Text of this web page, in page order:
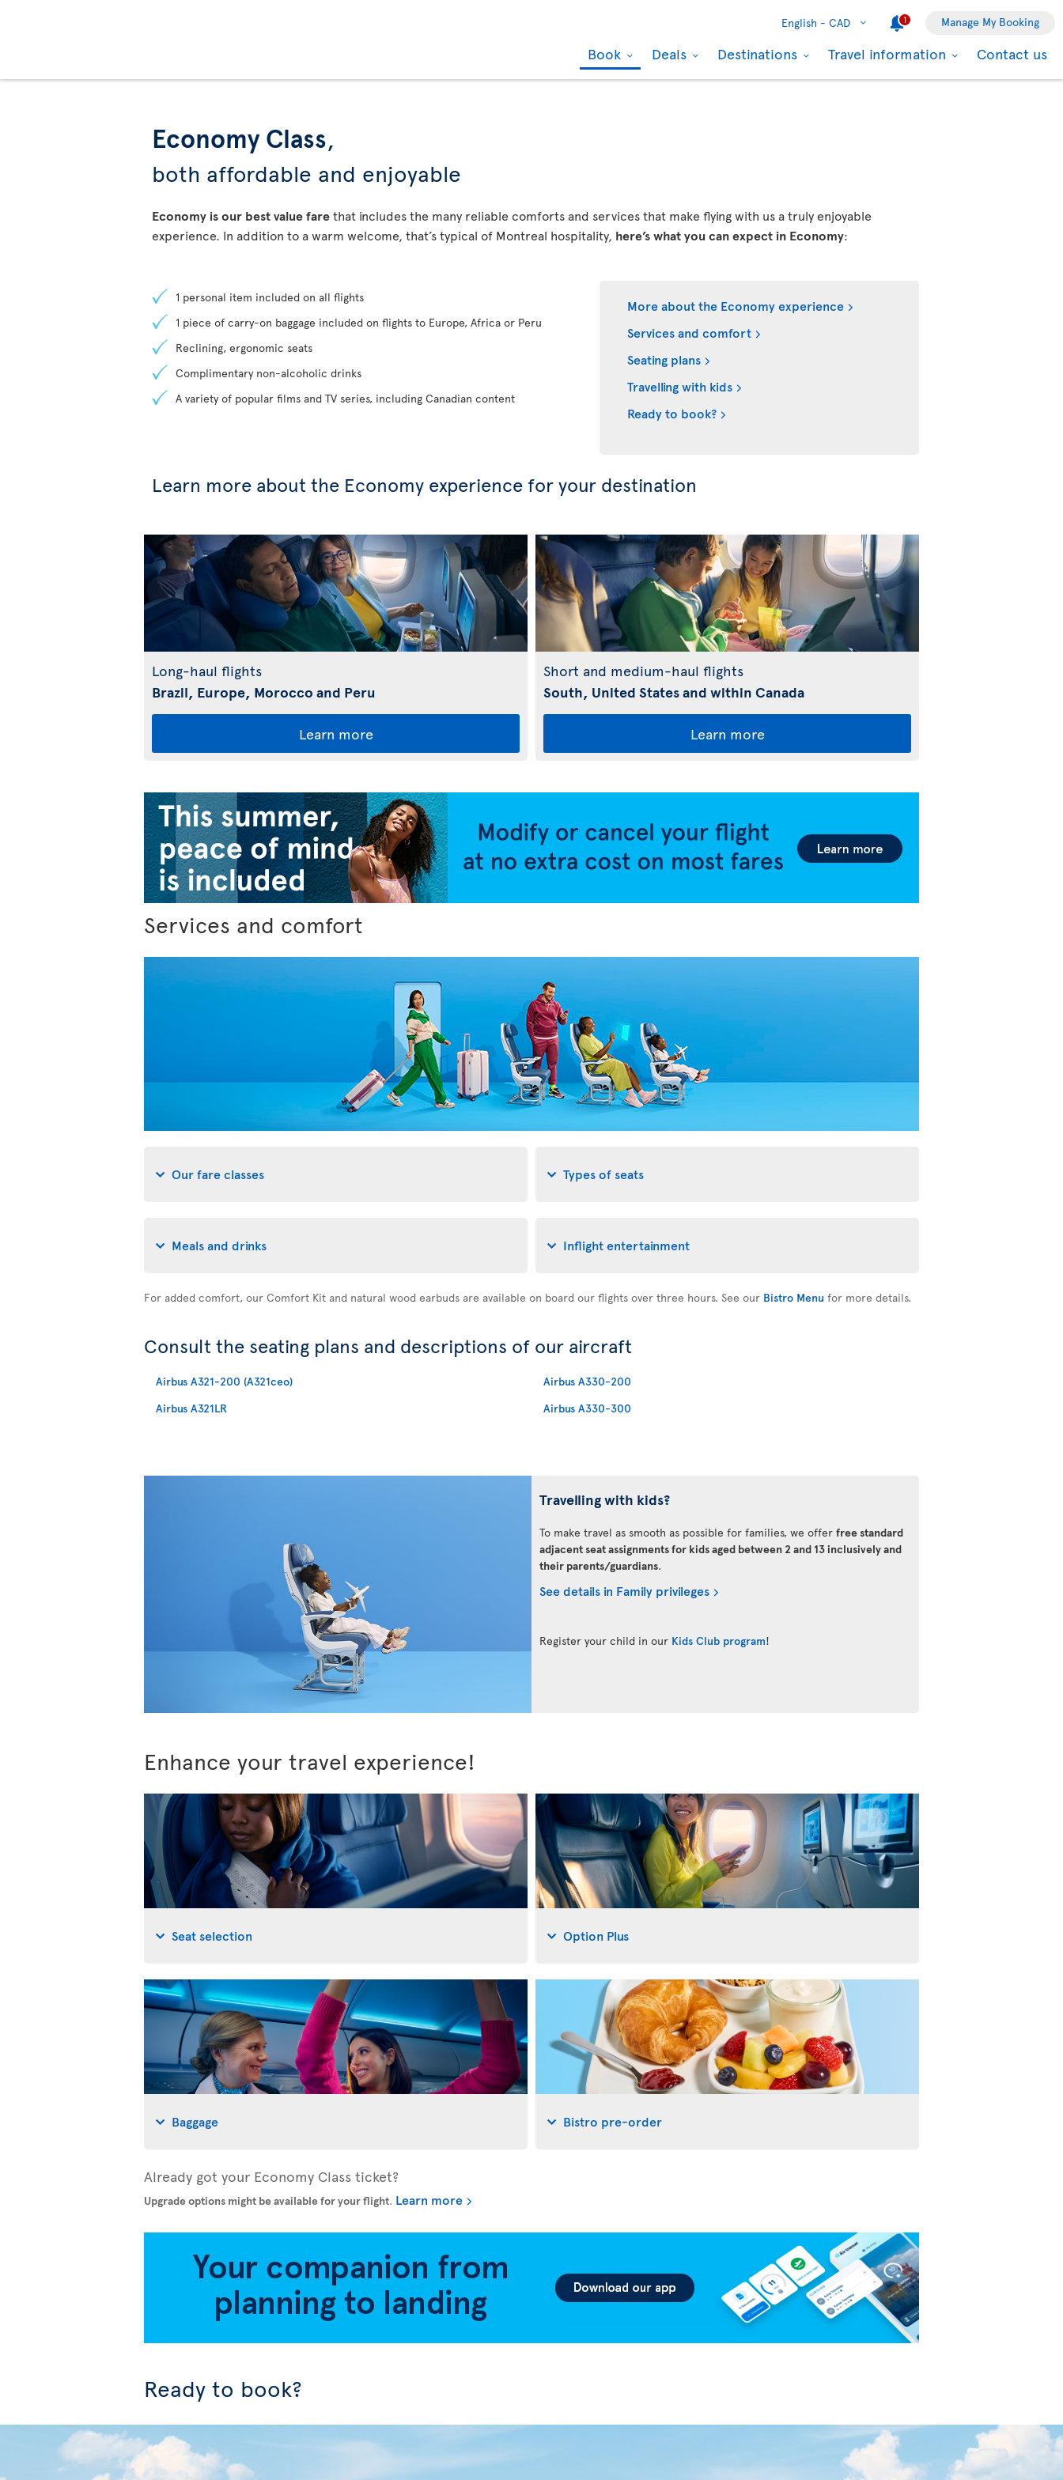
English - CAD 1 Manage My Booking
Book Deals Destinations Travel information Contact us
Economy Class,
both affordable and enjoyable
Economy is our best value farethat includes the many reliable comforts and services that make flying with us a truly enjoyable
experience. In addition to a warm welcome, that’s typical of Montreal hospitality, here’s what you can expect in Economy:
1 personal item included on all flights
1 piece of carry-on baggage included on flights to Europe, Africa or Peru
Reclining, ergonomic seats
Complimentary non-alcoholic drinks
A variety of popular films and TV series, including Canadian content
More about the Economy experience
Services and comfort
Seating plans
Travelling with kids
Ready to book?
Learn more about the Economy experience for your destination
Long-haul flights
Brazil, Europe, Morocco and Peru
Learn more
Short and medium-haul flights
South, United States and within Canada
Learn more
Services and comfort
Our fare classes Types of seats
Meals and drinks Inflight entertainment
For added comfort, our Comfort Kit and natural wood earbuds are available on board our flights over three hours. See our Bistro Menu for more details.
Consult the seating plans and descriptions of our aircraft
Airbus A321-200 (A321ceo)
Airbus A321LR
Airbus A330-200
Airbus A330-300
Travelling with kids?
To make travel as smooth as possible for families, we offer free standard
adjacent seat assignments for kids aged between 2 and 13 inclusively and
their parents/guardians.
See details in Family privileges
Register your child in our Kids Club program!
Enhance your travel experience!
Seat selection Option Plus
Baggage Bistro pre-order
Already got your Economy Class ticket?
Upgrade options might be available for your flight. Learn more
Ready to book?